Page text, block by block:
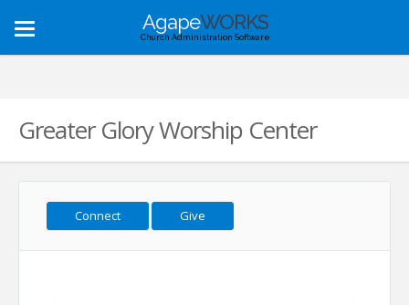
Toggle
navigation
AgapeWORKS
Church Administration Software
Greater Glory Worship Center
Connect Give